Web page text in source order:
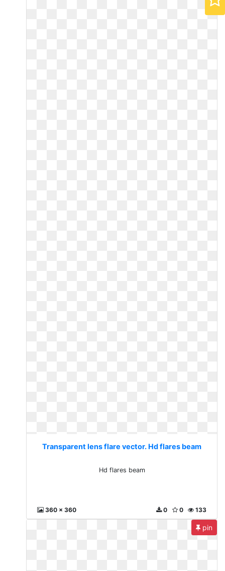
Transparent lens flare vector. Hd flares beam
Hd flares beam
360 x 360 133
0
0
pin